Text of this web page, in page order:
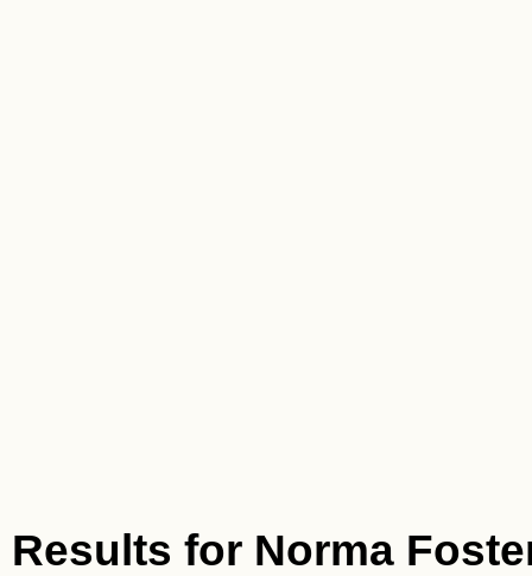
Results for Norma